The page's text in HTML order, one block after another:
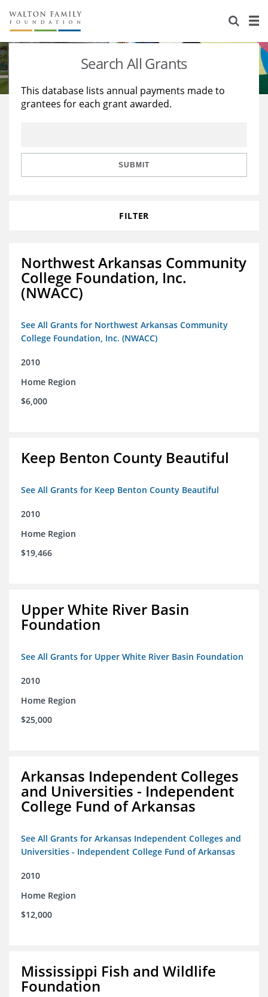
About Us
Staff
Reports & Financials
Stories
Education
Learning
Search All Grants
This database lists annual payments made to
grantees for each grant awarded.
SUBMIT
FILTER
Northwest Arkansas Community
College Foundation, Inc.
(NWACC)
See All Grants for Northwest Arkansas Community
College Foundation, Inc. (NWACC)
2010
Home Region
$6,000
Keep Benton County Beautiful
See All Grants for Keep Benton County Beautiful
2010
Home Region
$19,466
Upper White River Basin
Foundation
See All Grants for Upper White River Basin Foundation
2010
Home Region
$25,000
Arkansas Independent Colleges
and Universities - Independent
College Fund of Arkansas
See All Grants for Arkansas Independent Colleges and
Universities - Independent College Fund of Arkansas
2010
Home Region
$12,000
Mississippi Fish and Wildlife
Foundation